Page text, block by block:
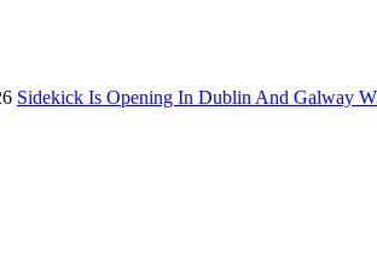
Sidekick Is Opening In Dublin And Galway